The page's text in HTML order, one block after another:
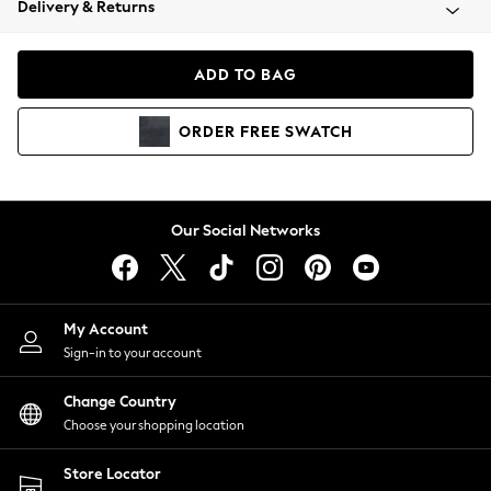
Coats & Jackets
Hoodies & Sweatshirts
Lingerie
Nightwear
Shirts & Blouses
Shorts
Skirts
Suits & Tailoring
Sportswear
Swimwear
Delivery & Returns
ADD TO BAG
ORDER FREE SWATCH
Our Social Networks
My Account
Sign-in to your account
Change Country
Choose your shopping location
Store Locator